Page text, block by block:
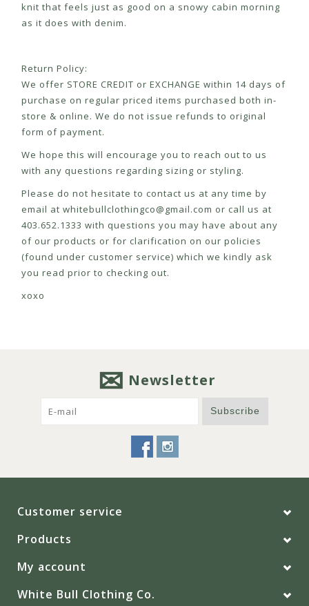
knit that feels just as good on a snowy cabin morning
as it does with denim.
Return Policy:
We offer STORE CREDIT or EXCHANGE within 14 days of
purchase on regular priced items purchased both in-
store & online. We do not issue refunds to original
form of payment.
We hope this will encourage you to reach out to us
with any questions regarding sizing or styling.
Please do not hesitate to contact us at any time by
email at whitebullclothingco@gmail.com or call us at
403.652.1333 with questions you may have about any
of our products or for clarification on our policies
(found under customer service) which we kindly ask
you read prior to checking out.
xoxo
Newsletter
Subscribe
Customer service
Products
My account
White Bull Clothing Co.